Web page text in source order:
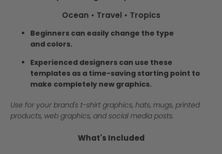
Ocean • Travel • Tropics
Beginners can easily change the type
and colors.
Experienced designers can use these
templates as a time-saving starting point to
make completely new graphics.
Use for your brand's t-shirt graphics, hats, mugs, printed
products, web graphics, and social media posts.
What's Included